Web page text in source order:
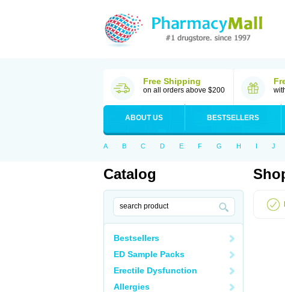
Free Shipping
on all orders above $200
ABOUT US BESTSELLERS
A B C D E F G H I J
Catalog
Bestsellers
ED Sample Packs
Erectile Dysfunction
Allergies